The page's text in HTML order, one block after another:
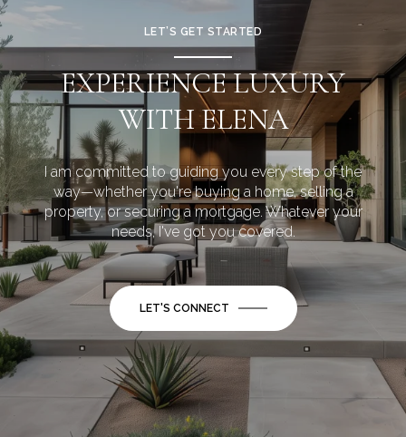
LET’S GET STARTED
EXPERIENCE LUXURY
WITH ELENA
I am committed to guiding you every step of the
way—whether you're buying a home, selling a
property, or securing a mortgage. Whatever your
needs, I've got you covered.
LET'S CONNECT